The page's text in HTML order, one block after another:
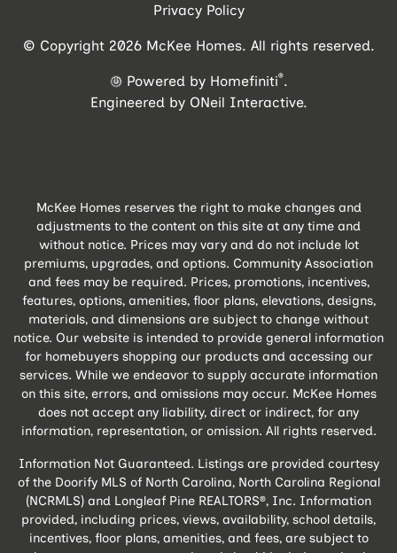
Privacy Policy
© Copyright 2026 McKee Homes. All rights reserved.
Powered by Homefiniti®.
Engineered by ONeil Interactive.
McKee Homes reserves the right to make changes and
adjustments to the content on this site at any time and
without notice. Prices may vary and do not include lot
premiums, upgrades, and options. Community Association
and fees may be required. Prices, promotions, incentives,
features, options, amenities, floor plans, elevations, designs,
materials, and dimensions are subject to change without
notice. Our website is intended to provide general information
for homebuyers shopping our products and accessing our
services. While we endeavor to supply accurate information
on this site, errors, and omissions may occur. McKee Homes
does not accept any liability, direct or indirect, for any
information, representation, or omission. All rights reserved.
Information Not Guaranteed. Listings are provided courtesy
of the Doorify MLS of North Carolina, North Carolina Regional
(NCRMLS) and Longleaf Pine REALTORS®, Inc. Information
provided, including prices, views, availability, school details,
incentives, floor plans, amenities, and fees, are subject to